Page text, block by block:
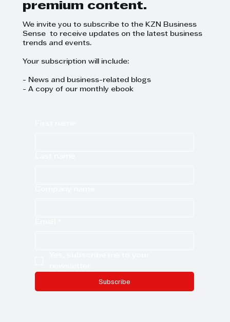
premium content.
We invite you to subscribe to the KZN Business
Sense to receive updates on the latest business
trends and events.
Your subscription will include:
- News and business-related blogs
- A copy of our monthly ebook
Subscribe